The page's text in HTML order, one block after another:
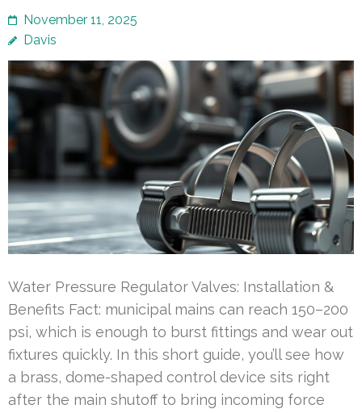
November 11, 2025
Davis
Water Pressure Regulator Valves: Installation &
Benefits Fact: municipal mains can reach 150–200
psi, which is enough to burst fittings and wear out
fixtures quickly. In this short guide, you’ll see how
a brass, dome-shaped control device sits right
after the main shutoff to bring incoming force